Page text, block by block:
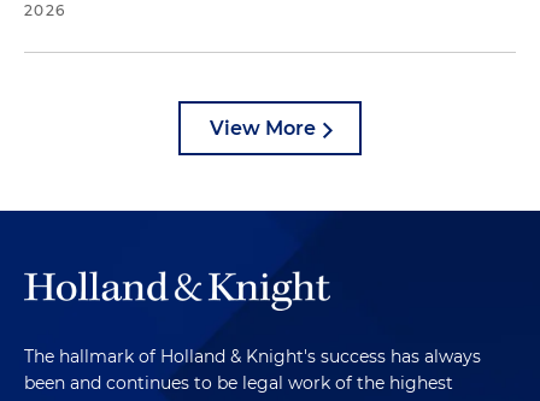
2026
View More
The hallmark of Holland & Knight's success has always
been and continues to be legal work of the highest